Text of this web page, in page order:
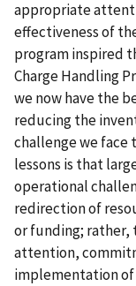
appropriate
effectiveness of
program inspired
Charge Handling
we now have the
reducing the
challenge we face
lessons is that
operational
redirection of
or funding; rather,
attention,
implementation